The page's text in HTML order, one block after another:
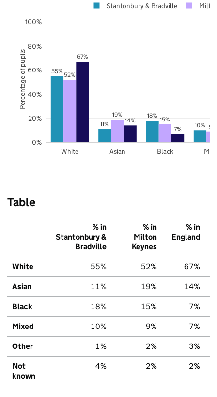
55%
11%
18%
10%
52%
19%
15%
9%
67%
14%
7%
White Asian Black
0%
20%
40%
60%
80%
100%
Stantonbury & Bradville
Percentage of pupils
Table
% in
Stantonbury &
Bradville
% in
Milton
Keynes
% in
England
White 55% 52% 67%
Asian 11% 19% 14%
Black 18% 15% 7%
Mixed 10% 9% 7%
Other 1% 2% 3%
Not
known
4% 2% 2%